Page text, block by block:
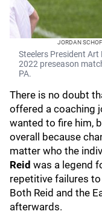
JORDAN
Steelers President
2022 preseason
PA.
There is no doubt
offered a coaching
wanted to fire him,
overall because
matter who the
Reid was a legend
repetitive failures
Both Reid and the
afterwards.